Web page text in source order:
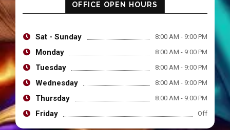
OFFICE OPEN HOURS
Sat - Sunday 8:00 AM - 9:00 PM
Monday 8:00 AM - 9:00 PM
Tuesday 8:00 AM - 9:00 PM
Wednesday 8:00 AM - 9:00 PM
Thursday 8:00 AM - 9:00 PM
Friday Off